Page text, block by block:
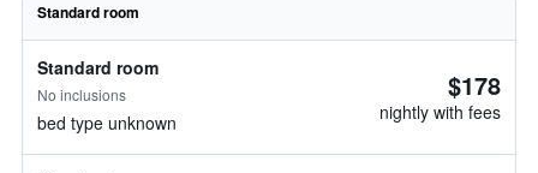
Standard room
Standard room
No inclusions
bed type unknown
$178
nightly with fees